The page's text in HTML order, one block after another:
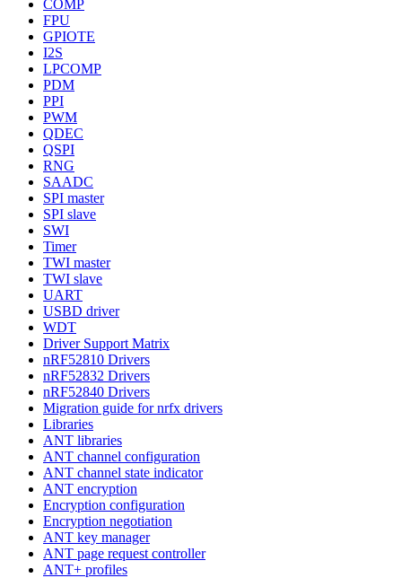
COMP
FPU
GPIOTE
I2S
LPCOMP
PDM
PPI
PWM
QDEC
QSPI
RNG
SAADC
SPI master
SPI slave
SWI
Timer
TWI master
TWI slave
UART
USBD driver
WDT
Driver Support Matrix
nRF52810 Drivers
nRF52832 Drivers
nRF52840 Drivers
Migration guide for nrfx drivers
Libraries
ANT libraries
ANT channel configuration
ANT channel state indicator
ANT encryption
Encryption configuration
Encryption negotiation
ANT key manager
ANT page request controller
ANT+ profiles